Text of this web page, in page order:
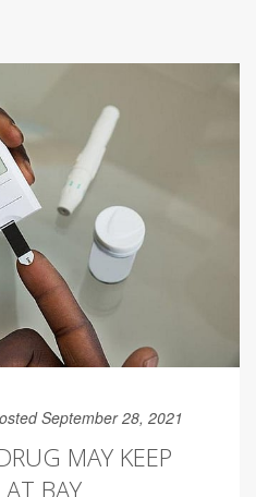
September 28, 2021
MAY KEEP
BAY